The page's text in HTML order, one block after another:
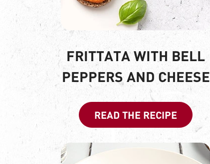
FRITTATA WITH BELL
PEPPERS AND CHEESE
READ THE RECIPE